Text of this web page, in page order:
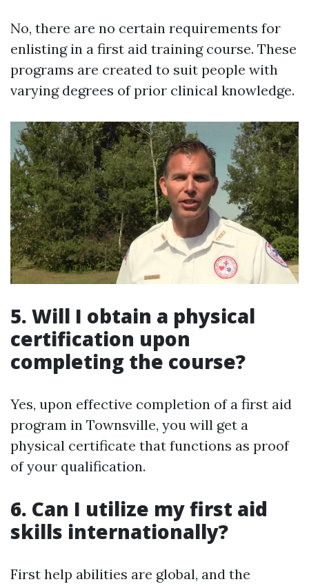
No, there are no certain requirements for
enlisting in a first aid training course. These
programs are created to suit people with
varying degrees of prior clinical knowledge.
5. Will I obtain a physical
certification upon
completing the course?
Yes, upon effective completion of a first aid
program in Townsville, you will get a
physical certificate that functions as proof
of your qualification.
6. Can I utilize my first aid
skills internationally?
First help abilities are global, and the